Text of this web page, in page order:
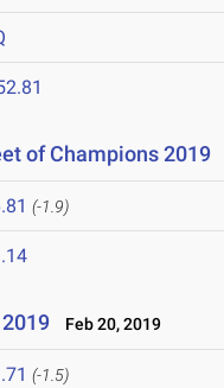
of Champions 2019
(-1.9)
Feb 20, 2019
(-1.5)